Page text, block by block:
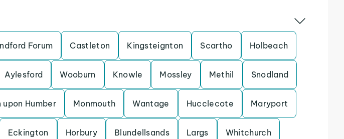
Forum Castleton Kingsteignton Scartho Holbeach
Aylesford Wooburn Knowle Mossley Methil Snodland
upon Humber Monmouth Wantage Hucclecote Maryport
Eckington Horbury Blundellsands Largs Whitchurch